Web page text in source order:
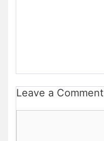
Leave a Comment